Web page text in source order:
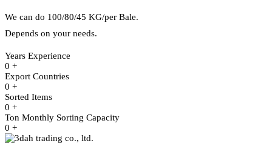
We can do 100/80/45 KG/per Bale.
Depends on your needs.
Years Experience
0 +
Export Countries
0 +
Sorted Items
0 +
Ton Monthly Sorting Capacity
0 +